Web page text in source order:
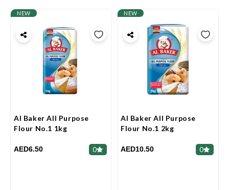
NEW
Al Baker All Purpose
Flour No.1 1kg
AED6.50 0
NEW
Al Baker All Purpose
Flour No.1 2kg
AED10.50 0